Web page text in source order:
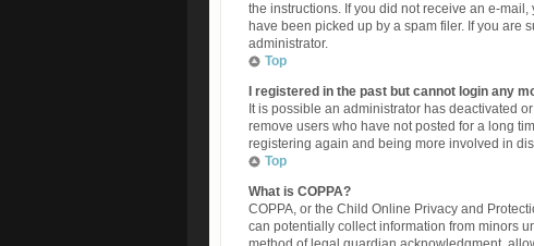
the instructions. If you did not receive an e-
have been picked up by a spam filer. If you are
administrator.
Top
I registered in the past but cannot login any
It is possible an administrator has deactivated
remove users who have not posted for a long
registering again and being more involved in
Top
What is COPPA?
COPPA, or the Child Online Privacy and
can potentially collect information from minors